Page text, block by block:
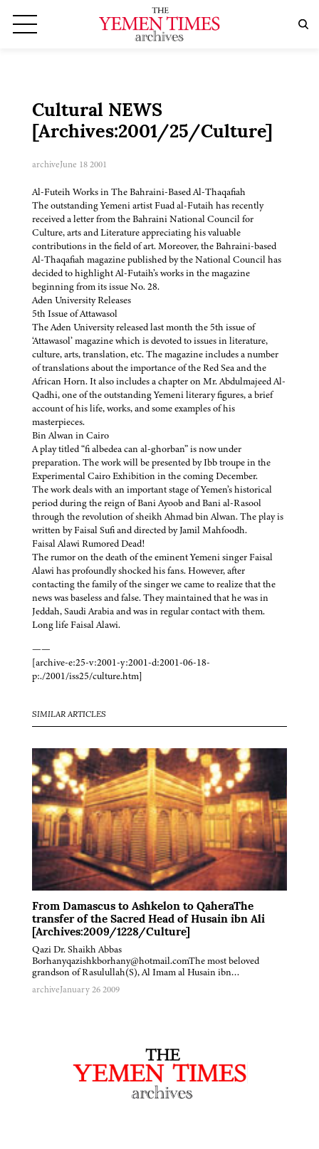
Cultural NEWS
[Archives:2001/25/Culture]
archiveJune 18 2001
Al-Futeih Works in The Bahraini-Based Al-Thaqafiah
The outstanding Yemeni artist Fuad al-Futaih has recently
received a letter from the Bahraini National Council for
Culture, arts and Literature appreciating his valuable
contributions in the field of art. Moreover, the Bahraini-based
Al-Thaqafiah magazine published by the National Council has
decided to highlight Al-Futaih’s works in the magazine
beginning from its issue No. 28.
Aden University Releases
5th Issue of Attawasol
The Aden University released last month the 5th issue of
‘Attawasol’ magazine which is devoted to issues in literature,
culture, arts, translation, etc. The magazine includes a number
of translations about the importance of the Red Sea and the
African Horn. It also includes a chapter on Mr. Abdulmajeed Al-
Qadhi, one of the outstanding Yemeni literary figures, a brief
account of his life, works, and some examples of his
masterpieces.
Bin Alwan in Cairo
A play titled “fi albedea can al-ghorban” is now under
preparation. The work will be presented by Ibb troupe in the
Experimental Cairo Exhibition in the coming December.
The work deals with an important stage of Yemen’s historical
period during the reign of Bani Ayoob and Bani al-Rasool
through the revolution of sheikh Ahmad bin Alwan. The play is
written by Faisal Sufi and directed by Jamil Mahfoodh.
Faisal Alawi Rumored Dead!
The rumor on the death of the eminent Yemeni singer Faisal
Alawi has profoundly shocked his fans. However, after
contacting the family of the singer we came to realize that the
news was baseless and false. They maintained that he was in
Jeddah, Saudi Arabia and was in regular contact with them.
Long life Faisal Alawi.
——
[archive-e:25-v:2001-y:2001-d:2001-06-18-
p:./2001/iss25/culture.htm]
SIMILAR ARTICLES
From Damascus to Ashkelon to QaheraThe
transfer of the Sacred Head of Husain ibn Ali
[Archives:2009/1228/Culture]
Qazi Dr. Shaikh Abbas
Borhanyqazishkborhany@hotmail.comThe most beloved
grandson of Rasulullah(S), Al Imam al Husain ibn…
archiveJanuary 26 2009